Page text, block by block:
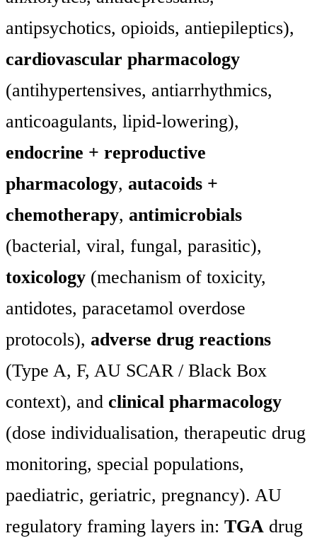
antipsychotics, opioids, antiepileptics),
cardiovascular pharmacology
(antihypertensives, antiarrhythmics,
anticoagulants, lipid-lowering),
endocrine + reproductive
pharmacology, autacoids +
chemotherapy, antimicrobials
(bacterial, viral, fungal, parasitic),
toxicology (mechanism of toxicity,
antidotes, paracetamol overdose
protocols), adverse drug reactions
(Type A, F, AU SCAR / Black Box
context), and clinical pharmacology
(dose individualisation, therapeutic drug
monitoring, special populations,
paediatric, geriatric, pregnancy). AU
regulatory framing layers in: TGA drug